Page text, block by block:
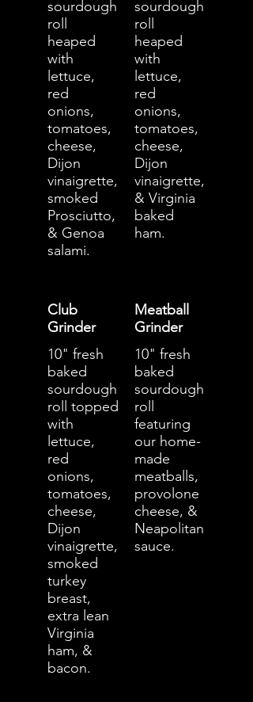
sourdough
roll
heaped
with
lettuce,
red
onions,
tomatoes,
cheese,
Dijon
vinaigrette,
smoked
Prosciutto,
& Genoa
salami.
sourdough
roll
heaped
with
lettuce,
red
onions,
tomatoes,
cheese,
Dijon
vinaigrette,
& Virginia
baked
ham.
Club
Grinder
10" fresh
baked
sourdough
roll topped
with
lettuce,
red
onions,
tomatoes,
cheese,
Dijon
vinaigrette,
smoked
turkey
breast,
extra lean
Virginia
ham, &
bacon.
Meatball
Grinder
10" fresh
baked
sourdough
roll
featuring
our home-
made
meatballs,
provolone
cheese, &
Neapolitan
sauce.